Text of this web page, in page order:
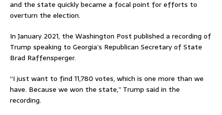
and the state quickly became a focal point for efforts to
overturn the election.
In January 2021, the Washington Post published a recording of
Trump speaking to Georgia’s Republican Secretary of State
Brad Raffensperger.
“I just want to find 11,780 votes, which is one more than we
have. Because we won the state,” Trump said in the
recording.